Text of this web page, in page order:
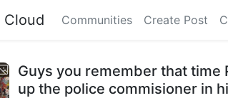
Cloud Communities Create Post
Guys you remember that
up the police commisioner in